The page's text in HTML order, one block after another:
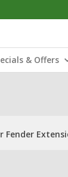
& Offers
Fender